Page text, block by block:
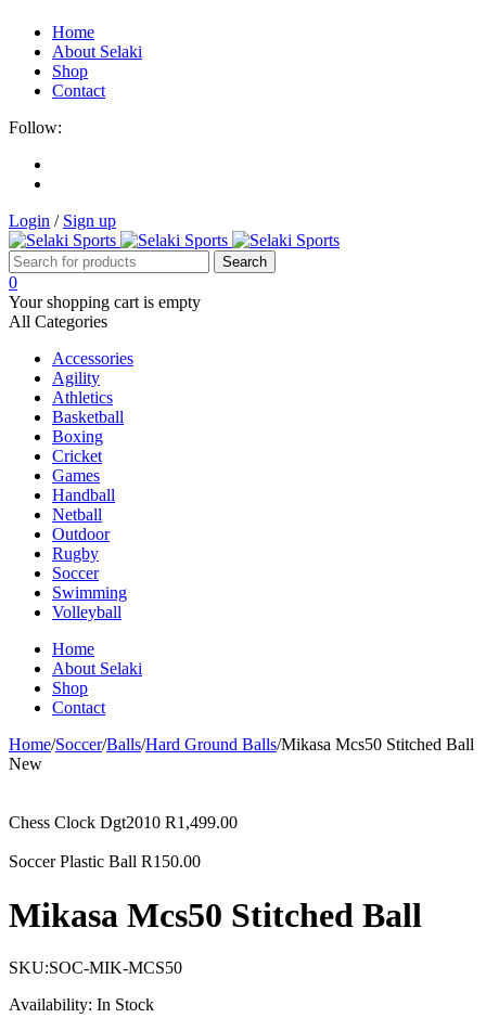
Home
About Selaki
Shop
Contact
Follow:
Login / Sign up
0
Your shopping cart is empty
All Categories
Accessories
Agility
Athletics
Basketball
Boxing
Cricket
Games
Handball
Netball
Outdoor
Rugby
Soccer
Swimming
Volleyball
Home
About Selaki
Shop
Contact
Home/Soccer/Balls/Hard Ground Balls/Mikasa Mcs50 Stitched Ball
New
Chess Clock Dgt2010 R1,499.00
Soccer Plastic Ball R150.00
Mikasa Mcs50 Stitched Ball
SKU:SOC-MIK-MCS50
Availability: In Stock